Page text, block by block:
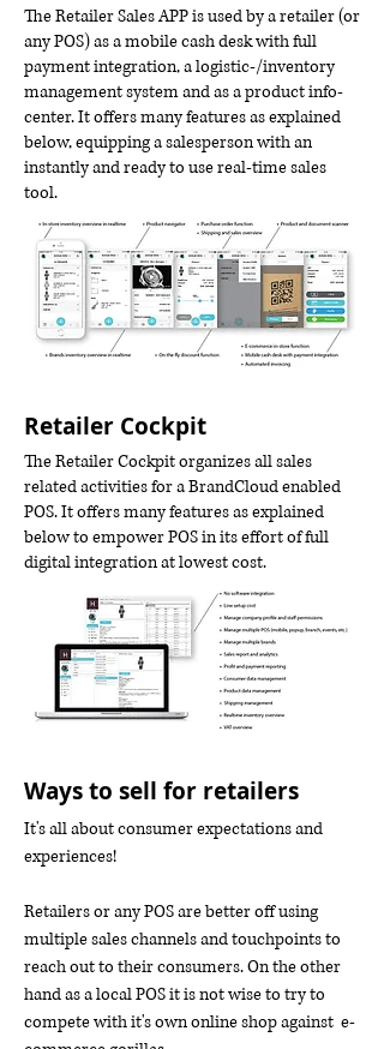
The Retailer Sales APP is used by a retailer (or
any POS) as a mobile cash desk with full
payment integration, a logistic-/inventory
management system and as a product info-
center. It offers many features as explained
below, equipping a salesperson with an
instantly and ready to use real-time sales
tool.
Retailer Cockpit
The Retailer Cockpit organizes all sales
related activities for a BrandCloud enabled
POS. It offers many features as explained
below to empower POS in its effort of full
digital integration at lowest cost.
Ways to sell for retailers
It's all about consumer expectations and
experiences!
Retailers or any POS are better off using
multiple sales channels and touchpoints to
reach out to their consumers. On the other
hand as a local POS it is not wise to try to
compete with it's own online shop against e-